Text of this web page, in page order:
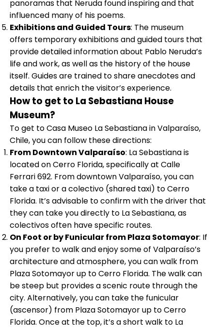
panoramas that Neruda found inspiring and that
influenced many of his poems.
Exhibitions and Guided Tours: The museum
offers temporary exhibitions and guided tours that
provide detailed information about Pablo Neruda’s
life and work, as well as the history of the house
itself. Guides are trained to share anecdotes and
details that enrich the visitor’s experience.
How to get to La Sebastiana House
Museum?
To get to Casa Museo La Sebastiana in Valparaíso,
Chile, you can follow these directions:
From Downtown Valparaíso: La Sebastiana is
located on Cerro Florida, specifically at Calle
Ferrari 692. From downtown Valparaíso, you can
take a taxi or a colectivo (shared taxi) to Cerro
Florida. It’s advisable to confirm with the driver that
they can take you directly to La Sebastiana, as
colectivos often have specific routes.
On Foot or by Funicular from Plaza Sotomayor: If
you prefer to walk and enjoy some of Valparaíso’s
architecture and atmosphere, you can walk from
Plaza Sotomayor up to Cerro Florida. The walk can
be steep but provides a scenic route through the
city. Alternatively, you can take the funicular
(ascensor) from Plaza Sotomayor up to Cerro
Florida. Once at the top, it’s a short walk to La